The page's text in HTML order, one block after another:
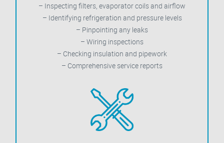
– Inspecting filters, evaporator coils and airflow
– Identifying refrigeration and pressure levels
– Pinpointing any leaks
– Wiring inspections
– Checking insulation and pipework
– Comprehensive service reports